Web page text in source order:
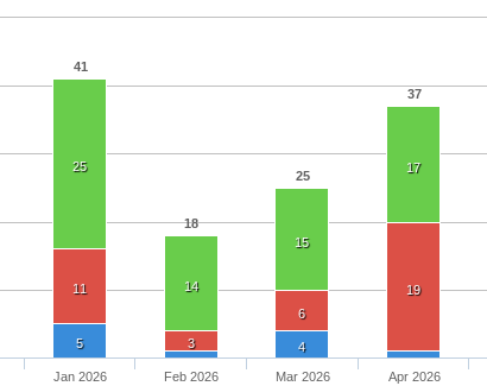
41
18
25
37
25
14
15
17
11
3
6
19
5
4
Jan 2026 Feb 2026 Mar 2026 Apr 2026